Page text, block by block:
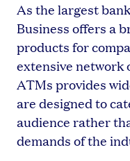
As the largest
Business offers a
products for
extensive network
ATMs provides
are designed to
audience rather
demands of the